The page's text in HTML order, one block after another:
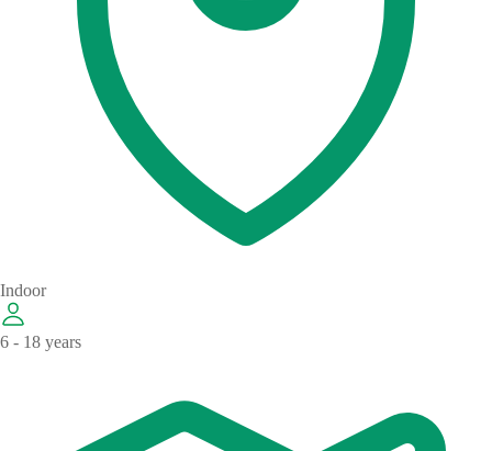
Indoor
6 - 18 years